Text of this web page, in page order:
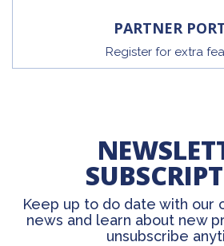
PARTNER
Register for extra
Keep up to do date with our
news and learn about new
unsubscribe